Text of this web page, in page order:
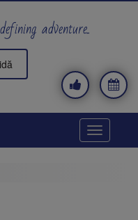
defining adventure..
Toggle